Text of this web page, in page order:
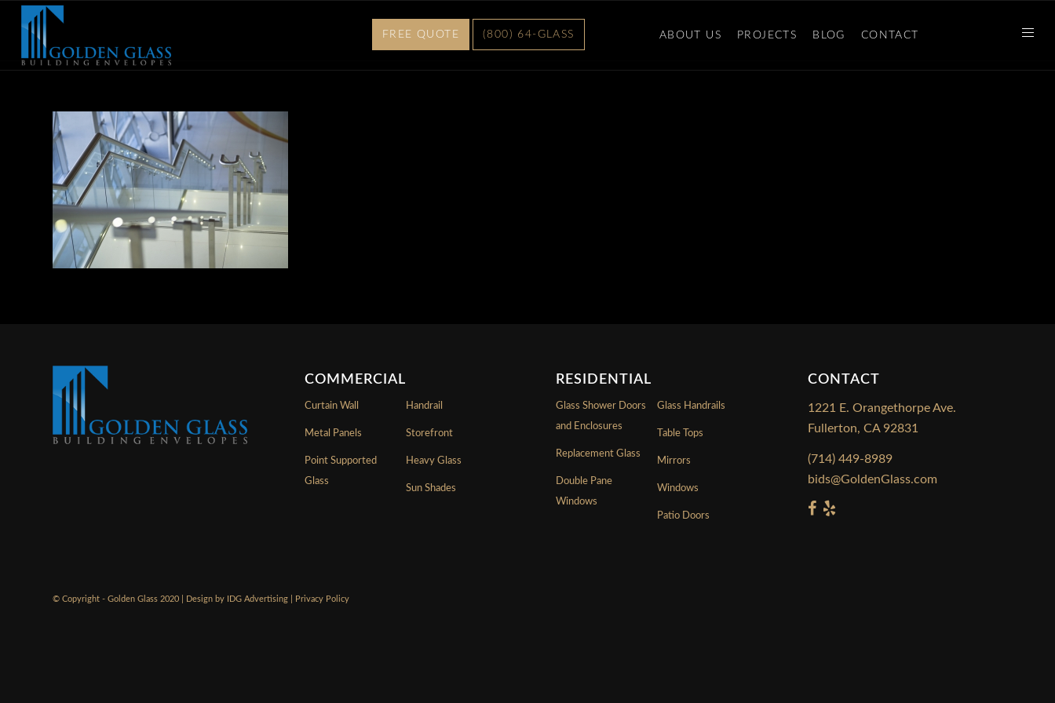
ABOUT US PROJECTS BLOG CONTACT
FREE QUOTE (800) 64-GLASS
COMMERCIAL
Curtain Wall
Metal Panels
Point Supported
Glass
Handrail
Storefront
Heavy Glass
Sun Shades
RESIDENTIAL
Glass Shower Doors
and Enclosures
Replacement Glass
Double Pane
Windows
Glass Handrails
Table Tops
Mirrors
Windows
Patio Doors
CONTACT
1221 E. Orangethorpe Ave.
Fullerton, CA 92831
(714) 449-8989
bids@GoldenGlass.com
© Copyright - Golden Glass 2020 | Design by IDG Advertising Privacy Policy